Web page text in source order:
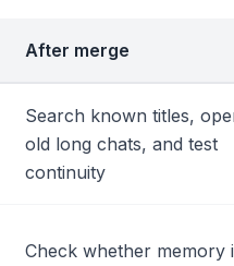
After merge
Search known titles,
old long chats, and test
continuity
Check whether memory